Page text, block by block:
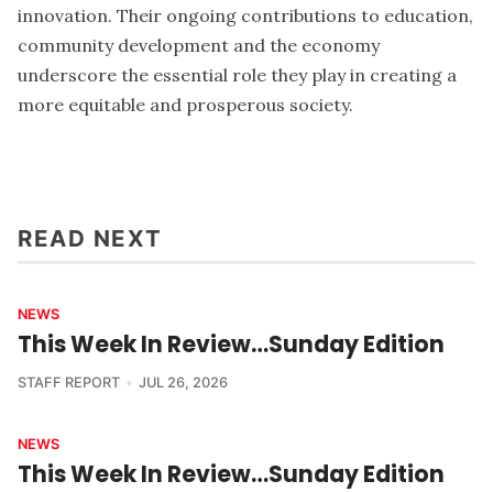
innovation. Their ongoing contributions to education,
community development and the economy
underscore the essential role they play in creating a
more equitable and prosperous society.
READ NEXT
NEWS
This Week In Review…Sunday Edition
STAFF REPORT JUL 26, 2026
NEWS
This Week In Review…Sunday Edition